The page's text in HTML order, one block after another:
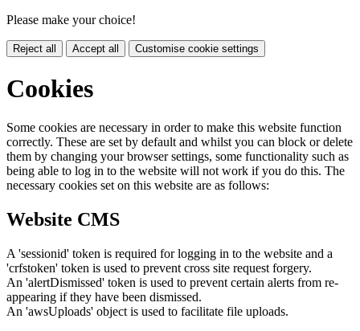
Please make your choice!
Reject all Accept all Customise cookie settings
Cookies
Some cookies are necessary in order to make this website function
correctly. These are set by default and whilst you can block or delete
them by changing your browser settings, some functionality such as
being able to log in to the website will not work if you do this. The
necessary cookies set on this website are as follows:
Website CMS
A 'sessionid' token is required for logging in to the website and a
'crfstoken' token is used to prevent cross site request forgery.
An 'alertDismissed' token is used to prevent certain alerts from re-
appearing if they have been dismissed.
An 'awsUploads' object is used to facilitate file uploads.